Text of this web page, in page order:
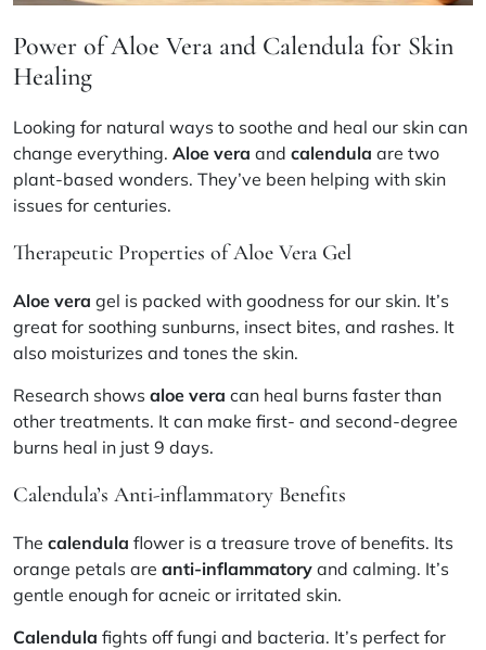
Power of Aloe Vera and Calendula for Skin
Healing
Looking for natural ways to soothe and heal our skin can
change everything. Aloe vera and calendula are two
plant-based wonders. They’ve been helping with skin
issues for centuries.
Therapeutic Properties of Aloe Vera Gel
Aloe vera gel is packed with goodness for our skin. It’s
great for soothing sunburns, insect bites, and rashes. It
also moisturizes and tones the skin.
Research shows aloe vera can heal burns faster than
other treatments. It can make first- and second-degree
burns heal in just 9 days.
Calendula’s Anti-inflammatory Benefits
The calendula flower is a treasure trove of benefits. Its
orange petals are anti-inflammatory and calming. It’s
gentle enough for acneic or irritated skin.
Calendula fights off fungi and bacteria. It’s perfect for